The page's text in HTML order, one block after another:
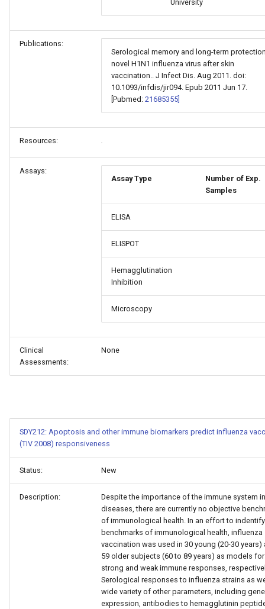
University
Publications:
Serological memory and long-term
novel H1N1 influenza virus after skin
vaccination.. J Infect Dis. Aug 2011. doi:
10.1093/infdis/jir094. Epub 2011 Jun 17.
[Pubmed: 21685355]
Resources:
Assays:
Assay Type
Number of Exp.
Samples
ELISA
ELISPOT
Hemagglutination
Inhibition
Microscopy
Clinical
Assessments:
None
SDY212: Apoptosis and other immune biomarkers predict influenza
(TIV 2008) responsiveness
Status: New
Description:
Despite the importance of the immune system
diseases, there are currently no objective
of immunological health. In an effort to indentify
benchmarks of immunological health, influenza
vaccination was used in 30 young (20-30 years)
59 older subjects (60 to 89 years) as models for
strong and weak immune responses,
Serological responses to influenza strains as
wide variety of other parameters, including gene
expression, antibodies to hemagglutinin